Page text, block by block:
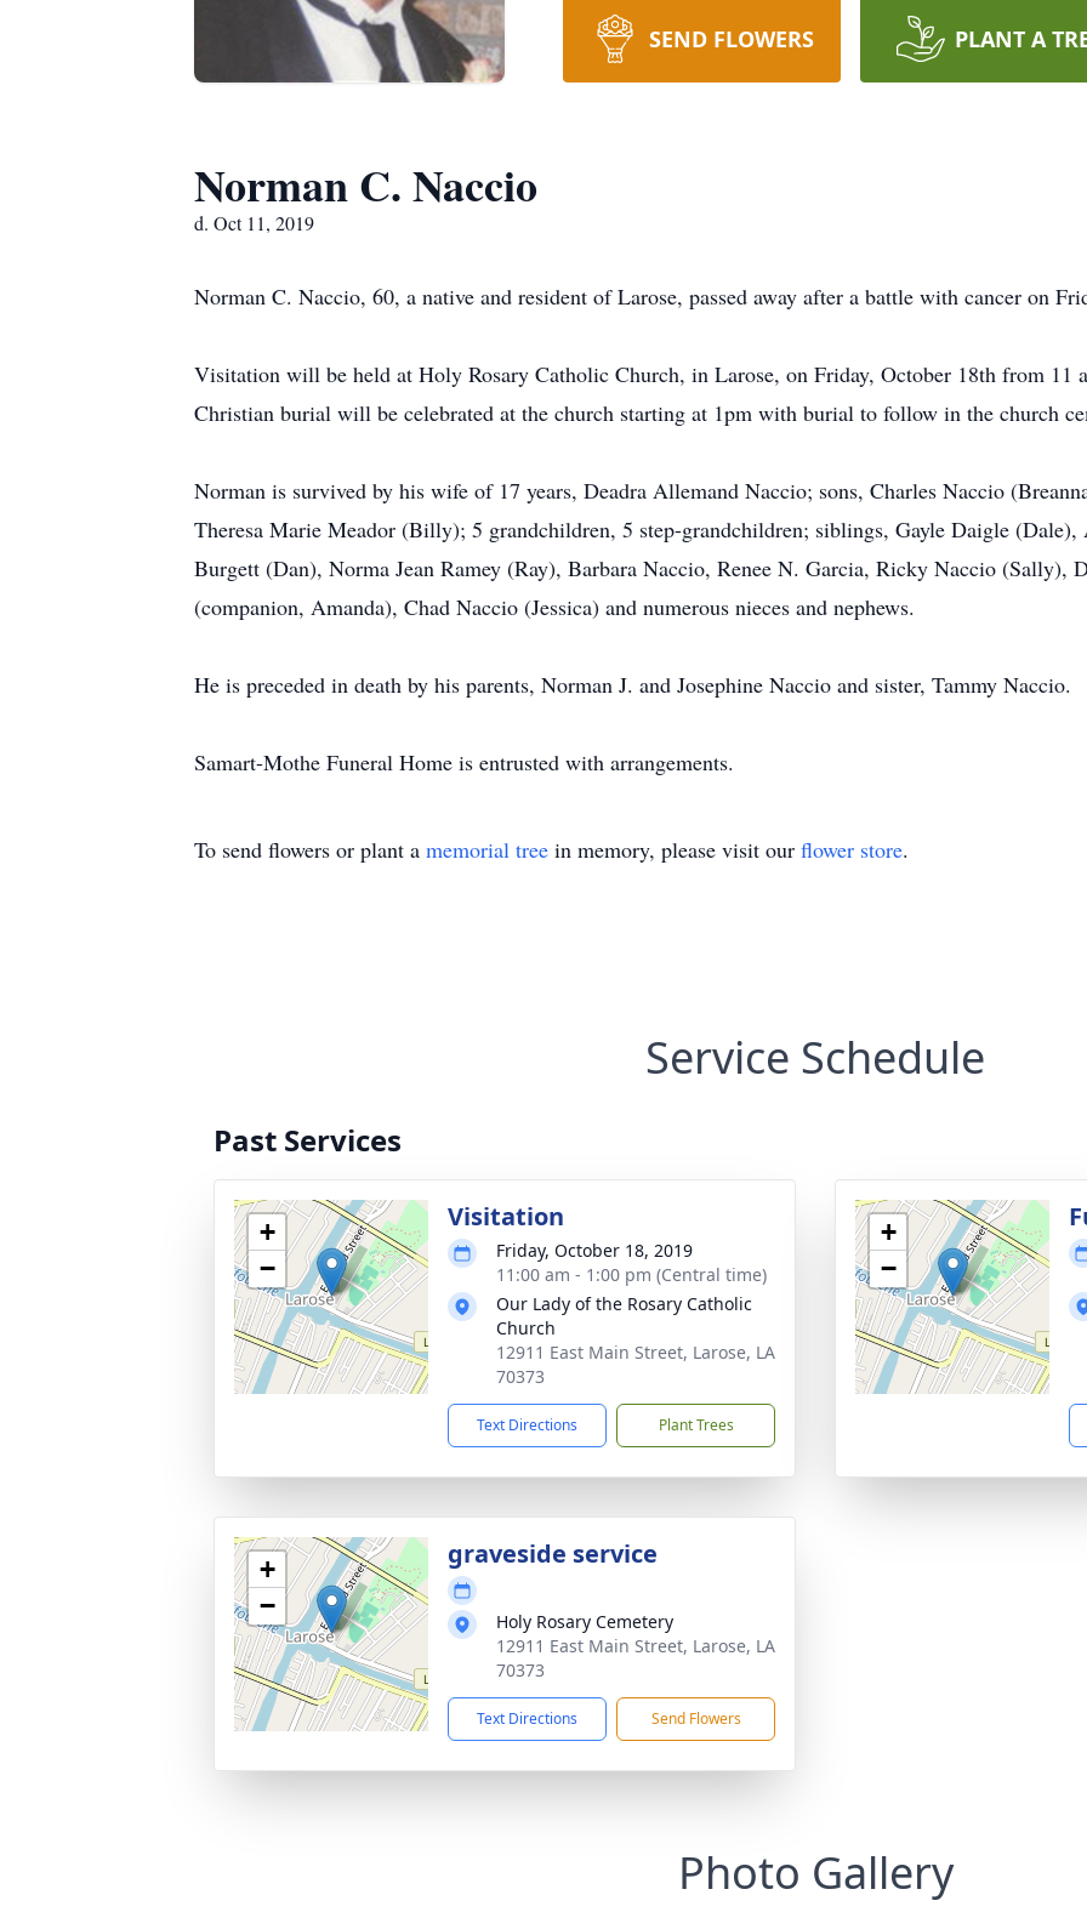
SEND FLOWERS PLANT A
Norman C. Naccio
d. Oct 11, 2019
Norman C. Naccio, 60, a native and resident of Larose, passed away after a battle with cancer on
Visitation will be held at Holy Rosary Catholic Church, in Larose, on Friday, October 18th from 11
Christian burial will be celebrated at the church starting at 1pm with burial to follow in the church
Norman is survived by his wife of 17 years, Deadra Allemand Naccio; sons, Charles Naccio
Theresa Marie Meador (Billy); 5 grandchildren, 5 step-grandchildren; siblings, Gayle Daigle
Burgett (Dan), Norma Jean Ramey (Ray), Barbara Naccio, Renee N. Garcia, Ricky Naccio (Sally),
(companion, Amanda), Chad Naccio (Jessica) and numerous nieces and nephews.
He is preceded in death by his parents, Norman J. and Josephine Naccio and sister, Tammy Naccio.
Samart-Mothe Funeral Home is entrusted with arrangements.
To send flowers or plant a memorial tree in memory, please visit our flower store.
Service Schedule
Past Services
+
−
Visitation
Friday, October 18, 2019
11:00 am - 1:00 pm (Central time)
Our Lady of the Rosary Catholic
Church
12911 East Main Street, Larose, LA
70373
Text Directions Plant Trees
+
−
+
−
graveside service
Holy Rosary Cemetery
12911 East Main Street, Larose, LA
70373
Text Directions Send Flowers
Photo Gallery